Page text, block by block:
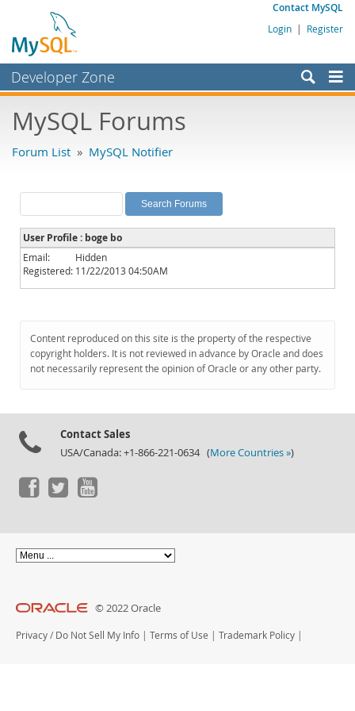
Contact MySQL
Login | Register
Developer Zone
Bugs
Labs
Planet MySQL
News and Events
Community
Downloads
Documentation
MySQL Forums
Forum List » MySQL Notifier
User Profile : boge bo
Email:
Hidden
Registered: 11/22/2013 04:50AM
Content reproduced on this site is the property of the respective
copyright holders. It is not reviewed in advance by Oracle and does
not necessarily represent the opinion of Oracle or any other party.
Contact Sales
USA/Canada: +1-866-221-0634 (More Countries »)
© 2022 Oracle
Privacy / Do Not Sell My Info | Terms of Use | Trademark Policy |